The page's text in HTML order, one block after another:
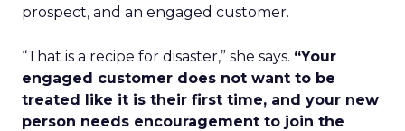
prospect, and an engaged customer.
“That is a recipe for disaster,” she says. “Your
engaged customer does not want to be
treated like it is their first time, and your new
person needs encouragement to join the